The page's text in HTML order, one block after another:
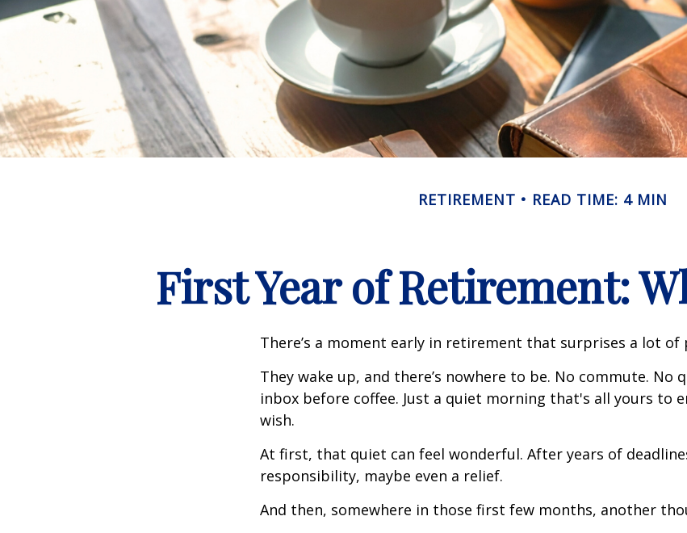
RETIREMENT READ TIME: 4 MIN
First Year of Retirement:
There’s a moment early in retirement that surprises a lot of
They wake up, and there’s nowhere to be. No commute. No
inbox before coffee. Just a quiet morning that's all yours to
wish.
At first, that quiet can feel wonderful. After years of
responsibility, maybe even a relief.
And then, somewhere in those first few months, another